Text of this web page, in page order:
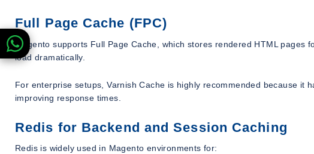
Full Page Cache (FPC)
Magento supports Full Page Cache, which stores rendered HTML
load dramatically.
For enterprise setups, Varnish Cache is highly recommended because it
improving response times.
Redis for Backend and Session Caching
Redis is widely used in Magento environments for: